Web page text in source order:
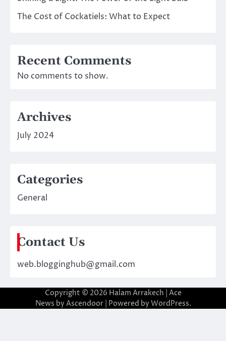
The Cost of Cockatiels: What to Expect
Recent Comments
No comments to show.
Archives
July 2024
Categories
General
Contact Us
web.blogginghub@gmail.com
Copyright © 2026 Halam Arrakech | Ace
News by Ascendoor| Powered by WordPress.